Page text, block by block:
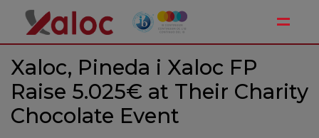
Xaloc, Pineda i Xaloc FP
Raise 5.025€ at Their Charity
Chocolate Event